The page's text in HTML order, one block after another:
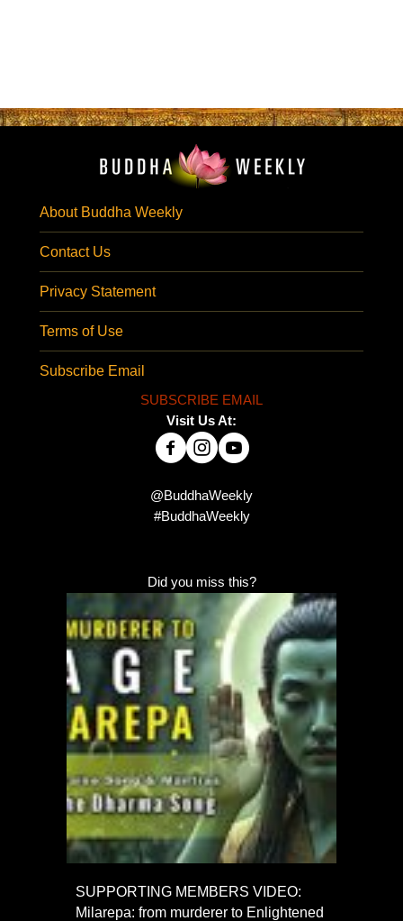
About Buddha Weekly
Contact Us
Privacy Statement
Terms of Use
Subscribe Email
SUBSCRIBE EMAIL
Visit Us At:
@BuddhaWeekly
#BuddhaWeekly
Did you miss this?
SUPPORTING MEMBERS VIDEO:
Milarepa: from murderer to Enlightened